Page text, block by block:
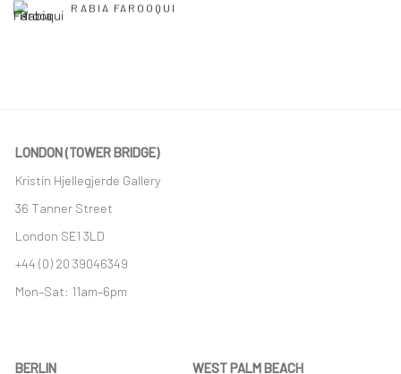
RABIA FAROOQUI
LONDON (TOWER BRIDGE)
Kristin Hjellegjerde Gallery
36 Tanner Street
London SE1 3LD
+44 (0) 20 39046349
Mon–Sat: 11am–6pm
BERLIN WEST PALM BEACH